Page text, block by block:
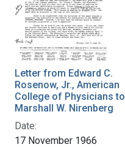
Letter from Edward C.
Rosenow, Jr., American
College of Physicians to
Marshall W. Nirenberg
Date:
17 November 1966